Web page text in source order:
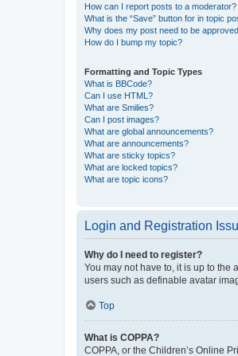
How can I report posts to a moderator?
What is the “Save” button for in topic
Why does my post need to be
How do I bump my topic?
Formatting and Topic Types
What is BBCode?
Can I use HTML?
What are Smilies?
Can I post images?
What are global announcements?
What are announcements?
What are sticky topics?
What are locked topics?
What are topic icons?
Login and Registration
Why do I need to register?
You may not have to, it is up to
users such as definable avatar
Top
What is COPPA?
COPPA, or the Children’s Online